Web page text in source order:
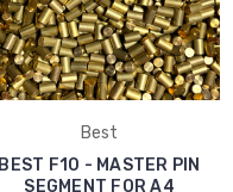
Best
BEST F10 - MASTER PIN
SEGMENT FOR A4